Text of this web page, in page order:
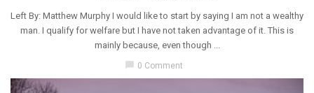
Left By: Matthew Murphy I would like to start by saying I am not a wealthy
man. I qualify for welfare but I have not taken advantage of it. This is
mainly because, even though ...
chat_bubble 0 Comment